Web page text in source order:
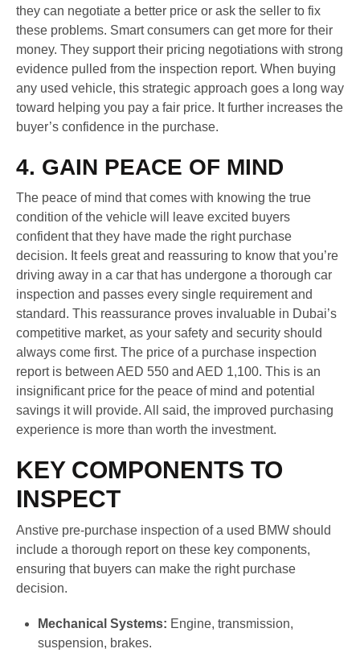
they can negotiate a better price or ask the seller to fix
these problems. Smart consumers can get more for their
money. They support their pricing negotiations with strong
evidence pulled from the inspection report. When buying
any used vehicle, this strategic approach goes a long way
toward helping you pay a fair price. It further increases the
buyer’s confidence in the purchase.
4. GAIN PEACE OF MIND
The peace of mind that comes with knowing the true
condition of the vehicle will leave excited buyers
confident that they have made the right purchase
decision. It feels great and reassuring to know that you’re
driving away in a car that has undergone a thorough car
inspection and passes every single requirement and
standard. This reassurance proves invaluable in Dubai’s
competitive market, as your safety and security should
always come first. The price of a purchase inspection
report is between AED 550 and AED 1,100. This is an
insignificant price for the peace of mind and potential
savings it will provide. All said, the improved purchasing
experience is more than worth the investment.
KEY COMPONENTS TO
INSPECT
Anstive pre-purchase inspection of a used BMW should
include a thorough report on these key components,
ensuring that buyers can make the right purchase
decision.
Mechanical Systems: Engine, transmission,
suspension, brakes.